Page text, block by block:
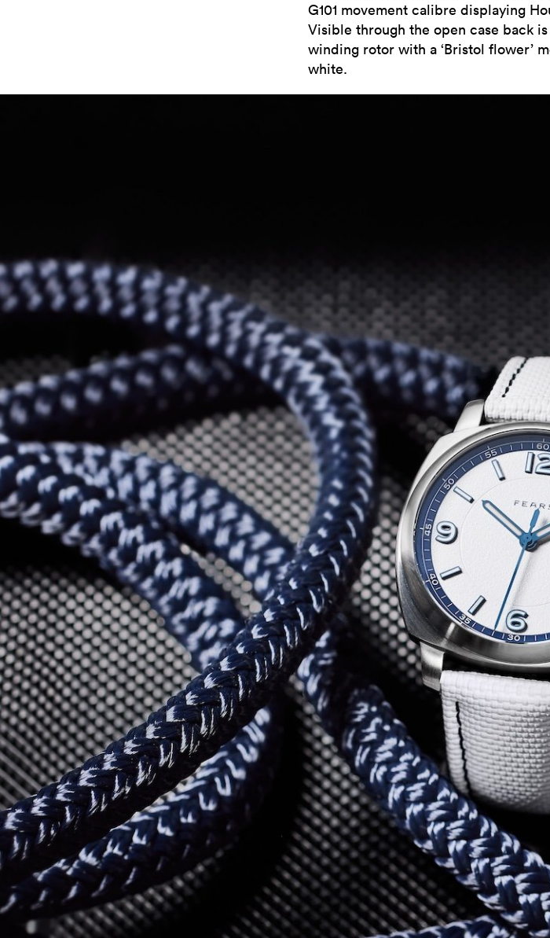
G101 movement calibre displaying
Visible through the open case back
winding rotor with a ‘Bristol flower’
white.